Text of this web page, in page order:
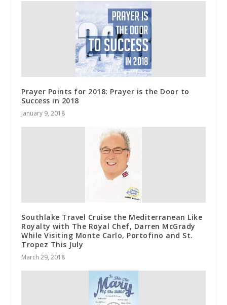
Prayer Points for 2018: Prayer is the Door to
Success in 2018
January 9, 2018
Southlake Travel Cruise the Mediterranean Like
Royalty with The Royal Chef, Darren McGrady
While Visiting Monte Carlo, Portofino and St.
Tropez This July
March 29, 2018